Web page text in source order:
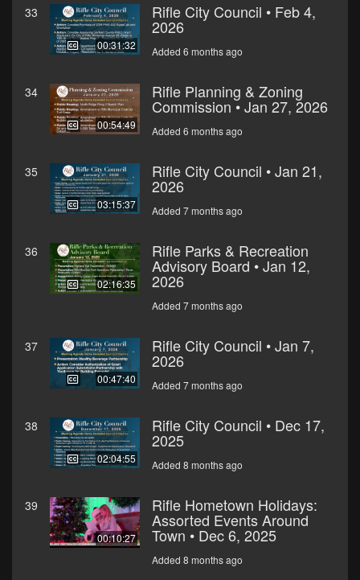
33
00:31:32
Rifle City Council • Feb 4,
2026
Added 6 months ago
34
00:54:49
Rifle Planning & Zoning
Commission • Jan 27, 2026
Added 6 months ago
35
03:15:37
Rifle City Council • Jan 21,
2026
Added 7 months ago
36
02:16:35
Rifle Parks & Recreation
Advisory Board • Jan 12,
2026
Added 7 months ago
37
00:47:40
Rifle City Council • Jan 7,
2026
Added 7 months ago
38
02:04:55
Rifle City Council • Dec 17,
2025
Added 8 months ago
39
00:10:27
Rifle Hometown Holidays:
Assorted Events Around
Town • Dec 6, 2025
Added 8 months ago